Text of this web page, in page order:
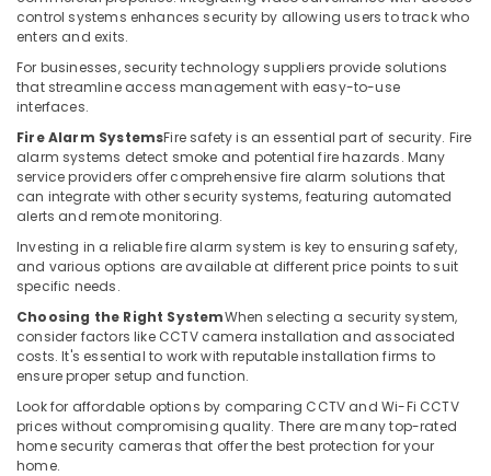
IT
Support
Services
in
Dubai
Network
Maintenance
and
Troubleshooting
in
Business
Bay
General
Electrical
Works
in
Business
Bay
Security
Systems
Building,
Construction
Estate
Air
Conditioning
&
Refrigeration
Advertising,
Media &
Promotions
Arts,
Events &
Ocassion
control systems enhances security by allowing users to track who
enters and exits.
For businesses, security technology suppliers provide solutions
that streamline access management with easy-to-use
interfaces.
Fire Alarm SystemsFire safety is an essential part of security. Fire
alarm systems detect smoke and potential fire hazards. Many
service providers offer comprehensive fire alarm solutions that
can integrate with other security systems, featuring automated
alerts and remote monitoring.
Investing in a reliable fire alarm system is key to ensuring safety,
and various options are available at different price points to suit
specific needs.
Choosing the Right SystemWhen selecting a security system,
consider factors like CCTV camera installation and associated
costs. It's essential to work with reputable installation firms to
ensure proper setup and function.
Look for affordable options by comparing CCTV and Wi-Fi CCTV
prices without compromising quality. There are many top-rated
home security cameras that offer the best protection for your
home.